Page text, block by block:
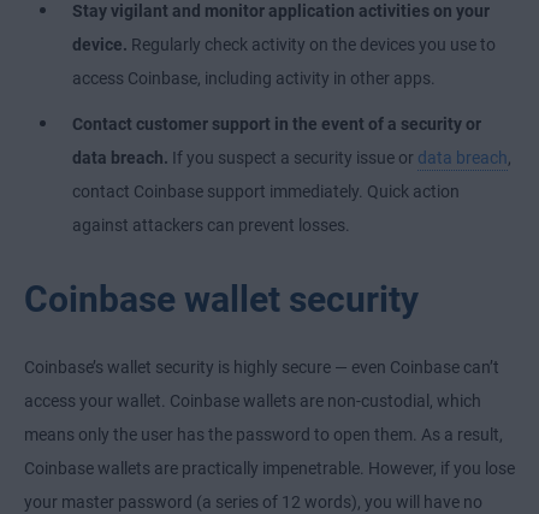
Stay vigilant and monitor application activities on your
device. Regularly check activity on the devices you use to
access Coinbase, including activity in other apps.
Contact customer support in the event of a security or
data breach. If you suspect a security issue or data breach,
contact Coinbase support immediately. Quick action
against attackers can prevent losses.
Coinbase wallet security
Coinbase’s wallet security is highly secure — even Coinbase can’t
access your wallet. Coinbase wallets are non-custodial, which
means only the user has the password to open them. As a result,
Coinbase wallets are practically impenetrable. However, if you lose
your master password (a series of 12 words), you will have no